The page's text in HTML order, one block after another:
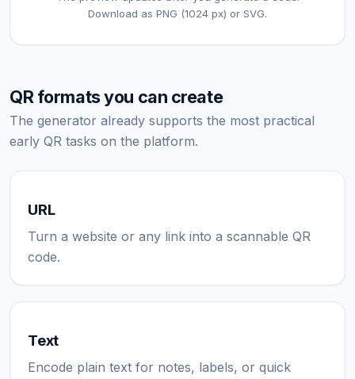
Download as PNG (1024 px) or SVG.
QR formats you can create
The generator already supports the most practical
early QR tasks on the platform.
URL
Turn a website or any link into a scannable QR
code.
Text
Encode plain text for notes, labels, or quick